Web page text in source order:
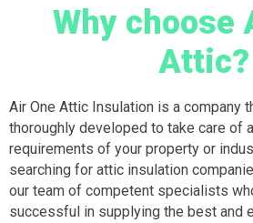
Why choose
Attic?
Air One Attic Insulation is a company
thoroughly developed to take care of
requirements of your property or
searching for attic insulation
our team of competent specialists
successful in supplying the best and